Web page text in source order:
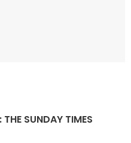
SUNDAY TIMES